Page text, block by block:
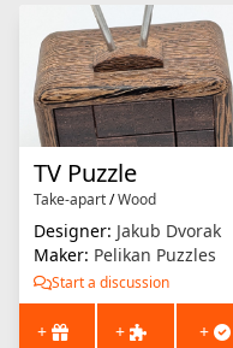
TV Puzzle
Take-apart/Wood
Designer: Jakub Dvorak
Maker: Pelikan Puzzles
Start a discussion
+ + +